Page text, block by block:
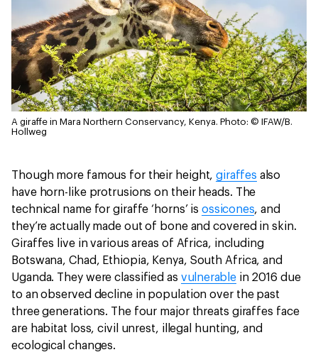
A giraffe in Mara Northern Conservancy, Kenya. Photo: © IFAW/B.
Hollweg
Though more famous for their height,giraffes also
have horn-like protrusions on their heads. The
technical name for giraffe ‘horns’ isossicones, and
they’re actually made out of bone and covered in skin.
Giraffes live in various areas of Africa, including
Botswana, Chad, Ethiopia, Kenya, South Africa, and
Uganda. They were classified as vulnerablein 2016 due
to an observed decline in population over the past
three generations. The four major threats giraffes face
are habitat loss, civil unrest, illegal hunting, and
ecological changes.